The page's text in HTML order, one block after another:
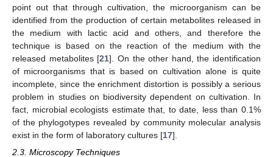
point out that through cultivation, the microorganism can be
identified from the production of certain metabolites released in
the medium with lactic acid and others, and therefore the
technique is based on the reaction of the medium with the
released metabolites [21]. On the other hand, the identification
of microorganisms that is based on cultivation alone is quite
incomplete, since the enrichment distortion is possibly a serious
problem in studies on biodiversity dependent on cultivation. In
fact, microbial ecologists estimate that, to date, less than 0.1%
of the phylogotypes revealed by community molecular analysis
exist in the form of laboratory cultures [17].
2.3. Microscopy Techniques